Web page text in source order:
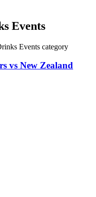
Events
Events category
vs New Zealand